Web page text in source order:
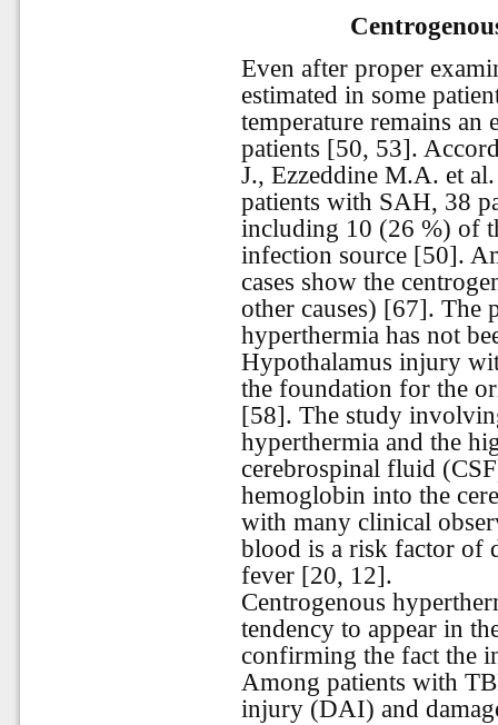
Even after proper
estimated in some
temperature remains
patients [50, 53].
J., Ezzeddine M.A. et
patients with SAH, 38
including 10 (26 %) of
infection source [50].
cases show the
other causes) [67]. The
hyperthermia has not
Hypothalamus injury
the foundation for the
[58]. The study
hyperthermia and the
cerebrospinal fluid
hemoglobin into the
with many clinical
blood is a risk factor of
fever [20, 12].
Centrogenous
tendency to appear in
confirming the fact the
Among patients with
injury (DAI) and